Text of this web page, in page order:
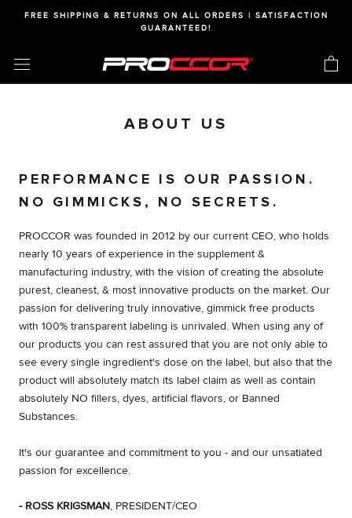
FREE SHIPPING & RETURNS ON ALL ORDERS | SATISFACTION
GUARANTEED!
ABOUT US
PERFORMANCE IS OUR PASSION.
NO GIMMICKS, NO SECRETS.
PROCCOR was founded in 2012 by our current CEO, who holds
nearly 10 years of experience in the supplement &
manufacturing industry, with the vision of creating the absolute
purest, cleanest, & most innovative products on the market. Our
passion for delivering truly innovative, gimmick free products
with 100% transparent labeling is unrivaled. When using any of
our products you can rest assured that you are not only able to
see every single ingredient's dose on the label, but also that the
product will absolutely match its label claim as well as contain
absolutely NO fillers, dyes, artificial flavors, or Banned
Substances.
It's our guarantee and commitment to you - and our unsatiated
passion for excellence.
- ROSS KRIGSMAN , PRESIDENT/CEO